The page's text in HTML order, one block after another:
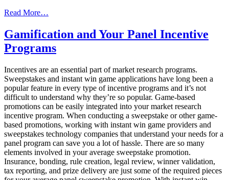
Read More…
of
the
most
market
research
incentive
plans
Gamification and Your Panel Incentive
Programs
Incentives are an essential part of market research programs.
Sweepstakes and instant win game applications have long been a
popular feature in every type of incentive programs and it’s not
difficult to understand why they’re so popular. Game-based
promotions can be easily integrated into your market research
incentive program. When conducting a sweepstake or other game-
based promotions, working with instant win game providers and
sweepstakes technology companies that understand your needs for a
panel program can save you a lot of hassle. There are so many
elements involved in your average sweepstake promotion.
Insurance, bonding, rule creation, legal review, winner validation,
tax reporting, and prize delivery are just some of the required pieces